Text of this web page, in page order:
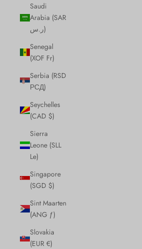
Saudi
Arabia (SAR
ر.س)
Senegal
(XOF Fr)
Serbia (RSD
РСД)
Seychelles
(CAD $)
Sierra
Leone (SLL
Le)
Singapore
(SGD $)
Sint Maarten
(ANG ƒ)
Slovakia
(EUR €)